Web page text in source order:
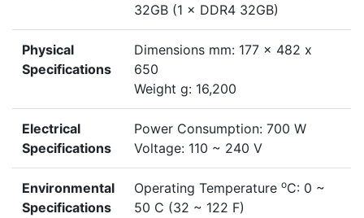
32GB (1 × DDR4 32GB)
Physical
Specifications
Dimensions mm: 177 x 482 x
650
Weight g: 16,200
Electrical
Specifications
Power Consumption: 700 W
Voltage: 110 ~ 240 V
Environmental
Specifications
Operating Temperature oC: 0 ~
50 C (32 ~ 122 F)